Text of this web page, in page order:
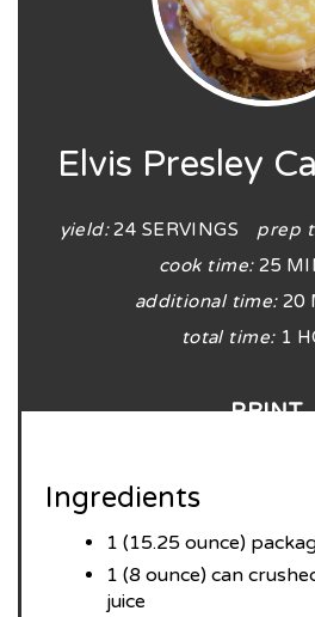
Elvis Presley
yield: 24 SERVINGS prep
cook time: 25
additional time: 20
total time: 1
PRINT
Ingredients
1 (15.25 ounce)
1 (8 ounce) can
juice